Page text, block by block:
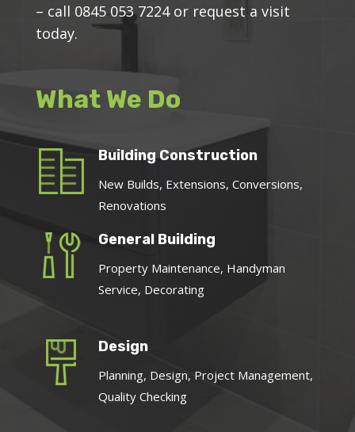
– call 0845 053 7224 or request a visit
today.
What We Do
Building Construction
New Builds, Extensions, Conversions,
Renovations
General Building
Property Maintenance, Handyman
Service, Decorating
Design
Planning, Design, Project Management,
Quality Checking